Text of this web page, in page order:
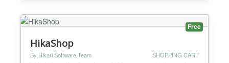
Free
HikaShop
By Hikari Software Team SHOPPING CART